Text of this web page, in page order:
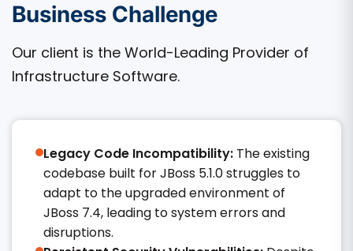
Business Challenge
Our client is the World-Leading Provider of
Infrastructure Software.
Legacy Code Incompatibility: The existing
codebase built for JBoss 5.1.0 struggles to
adapt to the upgraded environment of
JBoss 7.4, leading to system errors and
disruptions.